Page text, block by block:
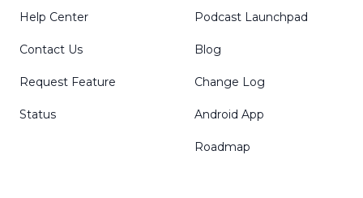
Help Center
Contact Us
Request Feature
Status
Podcast Launchpad
Blog
Change Log
Android App
Roadmap